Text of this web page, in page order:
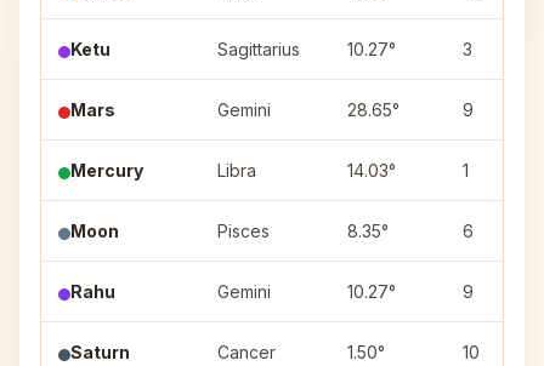
Ketu Sagittarius 10.27° 3
Mars Gemini 28.65° 9
Mercury Libra 14.03° 1
Moon Pisces 8.35° 6
Rahu Gemini 10.27° 9
Saturn Cancer 1.50° 10